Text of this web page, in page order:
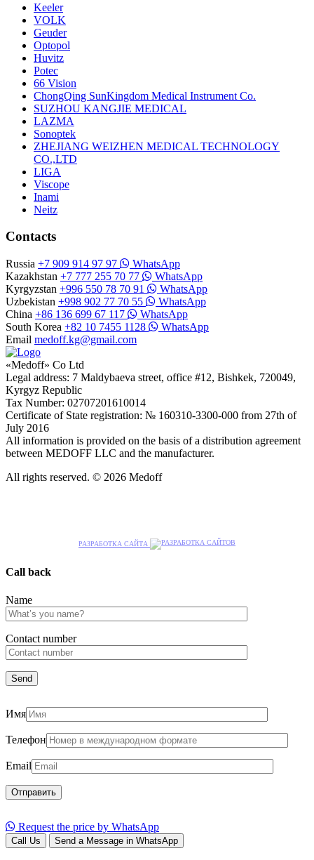
Keeler
VOLK
Geuder
Optopol
Huvitz
Potec
66 Vision
ChongQing SunKingdom Medical Instrument Co.
SUZHOU KANGJIE MEDICAL
LAZMA
Sonoptek
ZHEJIANG WEIZHEN MEDICAL TECHNOLOGY
CO.,LTD
LIGA
Viscope
Inami
Neitz
Contacts
Russia +7 909 914 97 97
WhatsApp
Kazakhstan +7 777 255 70 77
WhatsApp
Kyrgyzstan +996 550 78 70 91
WhatsApp
Uzbekistan +998 902 77 70 55
WhatsApp
China +86 136 699 67 117
WhatsApp
South Korea +82 10 7455 1128
WhatsApp
Email medoff.kg@gmail.com
«Medoff» Co Ltd
Legal address: 7 Maldybaeva street, office #12, Bishkek, 720049,
Kyrgyz Republic
Tax Number: 02707201610014
Certificate of State registration: № 160310-3300-000 from 27th of
July 2016
All information is provided on the basis of a distribution agreement
between MEDOFF LLC and the manufacturer.
All rights reserved. © 2026 Medoff
РАЗРАБОТКА САЙТА
Call back
Name
Сontact number
Имя
Телефон
Email
Request the price by WhatsApp
Call Us Send a Message in WhatsApp